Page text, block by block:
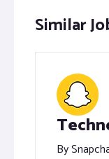
Similar
By